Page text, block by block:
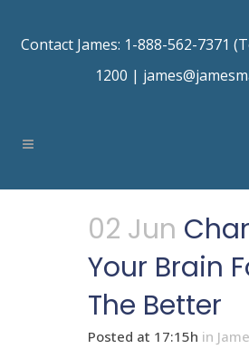
Contact James: 1-888-562-7371
1200 |
02 Jun
Your Brain
The Better
Posted at 17:15h in